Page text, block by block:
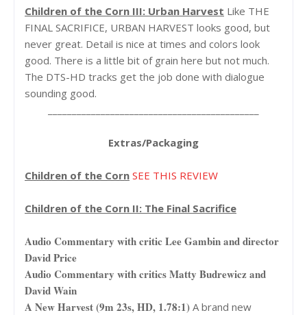
Children of the Corn III: Urban Harvest Like THE
FINAL SACRIFICE, URBAN HARVEST looks good, but
never great. Detail is nice at times and colors look
good. There is a little bit of grain here but not much.
The DTS-HD tracks get the job done with dialogue
sounding good.
Extras/Packaging
Children of the Corn SEE THIS REVIEW
Children of the Corn II: The Final Sacrifice
Audio Commentary with critic Lee Gambin and director
David Price
Audio Commentary with critics Matty Budrewicz and
David Wain
A New Harvest (9m 23s, HD, 1.78:1) A brand new